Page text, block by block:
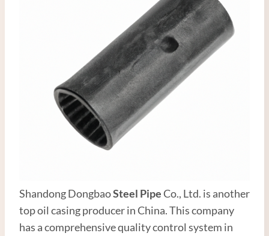
Shandong DongbaoSteel PipeCo., Ltd. is another
top oil casing producer in China. This company
has a comprehensive quality control system in